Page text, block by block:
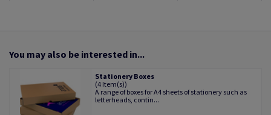
You may also be interested in...
Stationery Boxes
(4 Item(s))
A range of boxes for A4 sheets of stationery such as
letterheads, contin...